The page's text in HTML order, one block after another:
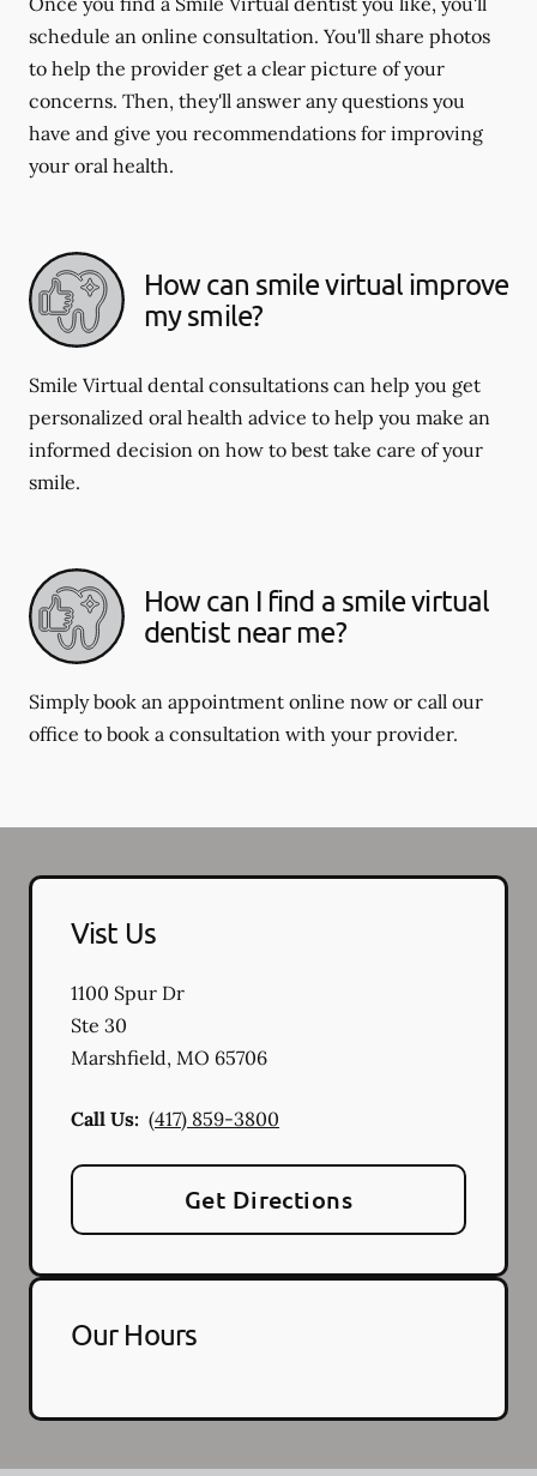
schedule an online consultation. You'll share photos
to help the provider get a clear picture of your
concerns. Then, they'll answer any questions you
have and give you recommendations for improving
your oral health.
How can smile virtual improve
my smile?
Smile Virtual dental consultations can help you get
personalized oral health advice to help you make an
informed decision on how to best take care of your
smile.
How can I find a smile virtual
dentist near me?
Simply book an appointment online now or call our
office to book a consultation with your provider.
Vist Us
1100 Spur Dr
Ste 30
Marshfield, MO 65706
Call Us: (417) 859-3800
Get Directions
Our Hours